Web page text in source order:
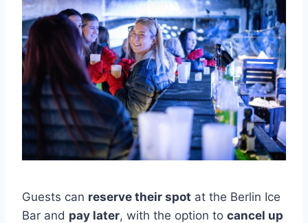
Guests can reserve their spot at the Berlin Ice
Bar and pay later, with the option to cancel up